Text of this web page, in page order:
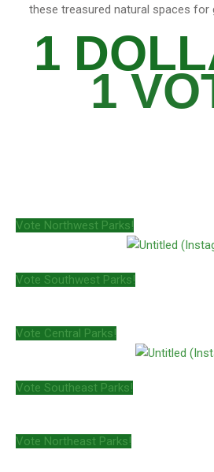
these treasured natural spaces for
1
1
Vote Northwest Parks!
Vote Southwest Parks!
Vote Central Parks!
Vote Southeast Parks!
Vote Northeast Parks!